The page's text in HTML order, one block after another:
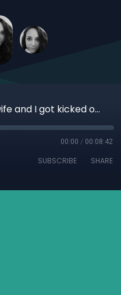
That time when my wife and I got kicked out of marriage counseling with Roderick "Rod" Jeter
00:00 / 00:08:42
SUBSCRIBE SHARE